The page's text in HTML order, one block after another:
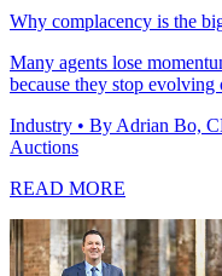
Why complacency is the
Many agents lose
because they stop evolving
Industry • By Adrian Bo,
Auctions
READ MORE